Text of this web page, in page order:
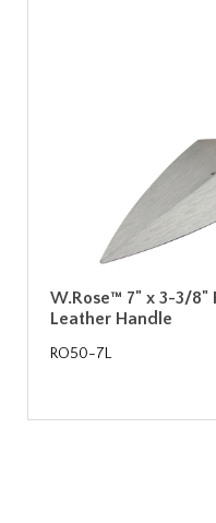
W.Rose™ 7" x 3-3/
Leather Handle
RO50-7L